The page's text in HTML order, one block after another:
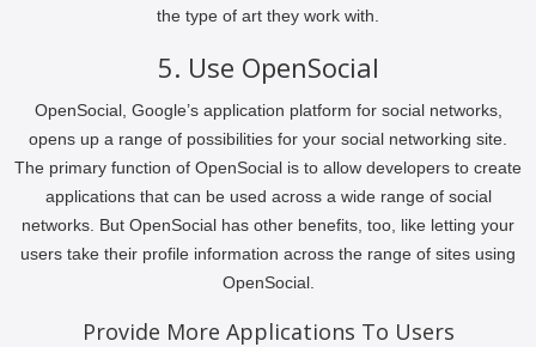
the type of art they work with.
5. Use OpenSocial
OpenSocial, Google’s application platform for social networks,
opens up a range of possibilities for your social networking site.
The primary function of OpenSocial is to allow developers to create
applications that can be used across a wide range of social
networks. But OpenSocial has other benefits, too, like letting your
users take their profile information across the range of sites using
OpenSocial.
Provide More Applications To Users